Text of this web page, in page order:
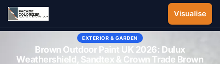
Skip to main content
Visualise
EXTERIOR & GARDEN
Brown Outdoor Paint UK 2026: Dulux
Weathershield, Sandtex & Crown Trade Brown